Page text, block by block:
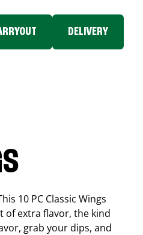
DELIVERY
10 PC Classic Wings
of extra flavor, the kind
grab your dips, and